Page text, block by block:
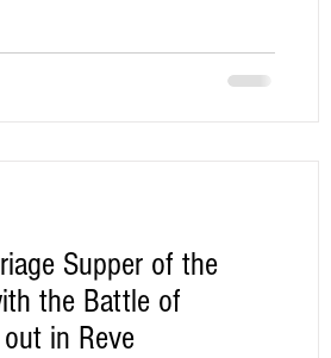
Supper of the
the Battle of
in Reve